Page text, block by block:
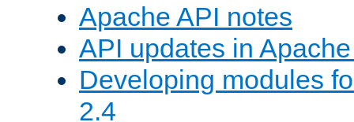
Apache API notes
API updates in
Developing modules
2.4